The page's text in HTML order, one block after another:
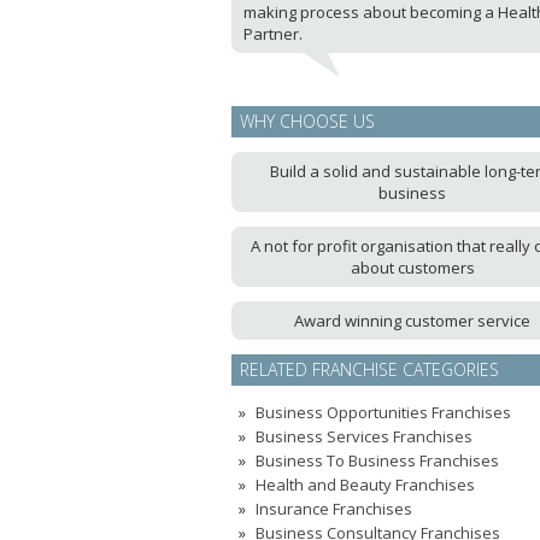
making process about becoming a
Partner.
WHY CHOOSE US
Build a solid and sustainable long-
business
A not for profit organisation that really
about customers
Award winning customer service
RELATED FRANCHISE CATEGORIES
Business Opportunities Franchises
Business Services Franchises
Business To Business Franchises
Health and Beauty Franchises
Insurance Franchises
Business Consultancy Franchises